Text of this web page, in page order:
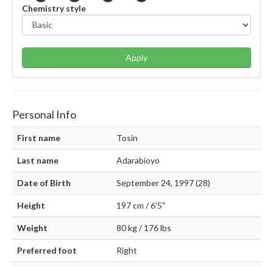
Chemistry style
Apply
Personal Info
First name Tosin
Last name Adarabioyo
Date of Birth September 24, 1997 (28)
Height 197 cm / 6'5"
Weight 80 kg / 176 lbs
Preferred foot Right